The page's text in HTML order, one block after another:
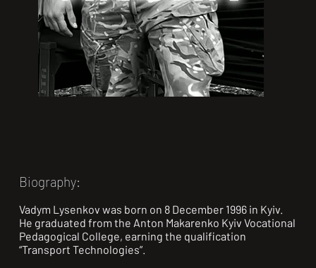
Biography:
Vadym Lysenkov was born on 8 December 1996 in Kyiv.
He graduated from the Anton Makarenko Kyiv Vocational
Pedagogical College, earning the qualification
“Transport Technologies”.